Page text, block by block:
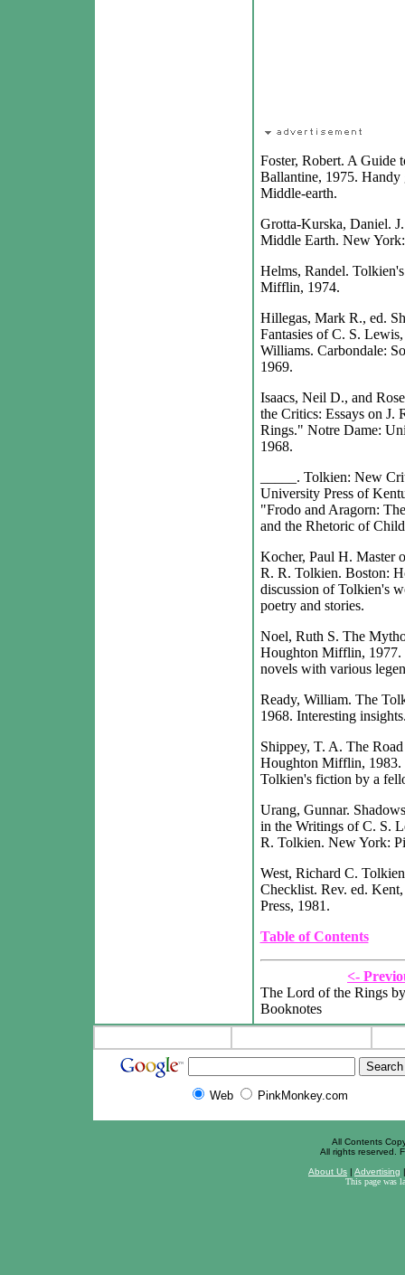
Foster, Robert. A Guide
Ballantine, 1975. Handy
Middle-earth.
Grotta-Kurska, Daniel.
Middle Earth. New
Helms, Randel.
Mifflin, 1974.
Hillegas, Mark R., ed.
Fantasies of C. S.
Williams. Carbondale:
1969.
Isaacs, Neil D., and
the Critics: Essays on
Rings." Notre Dame:
1968.
_____. Tolkien: New
University Press of
"Frodo and Aragorn:
and the Rhetoric of
Kocher, Paul H. Master
R. R. Tolkien. Boston:
discussion of Tolkien's
poetry and stories.
Noel, Ruth S. The
Houghton Mifflin, 1977.
novels with various
Ready, William. The
1968. Interesting
Shippey, T. A. The
Houghton Mifflin, 1983.
Tolkien's fiction by a
Urang, Gunnar.
in the Writings of C. S.
R. Tolkien. New York:
West, Richard C.
Checklist. Rev. ed.
Press, 1981.
Table of Contents
<-
The Lord of the Rings
Booknotes
Web PinkMonkey.com
All Contents
All rights reserved.
About Us | Advertising
This page was